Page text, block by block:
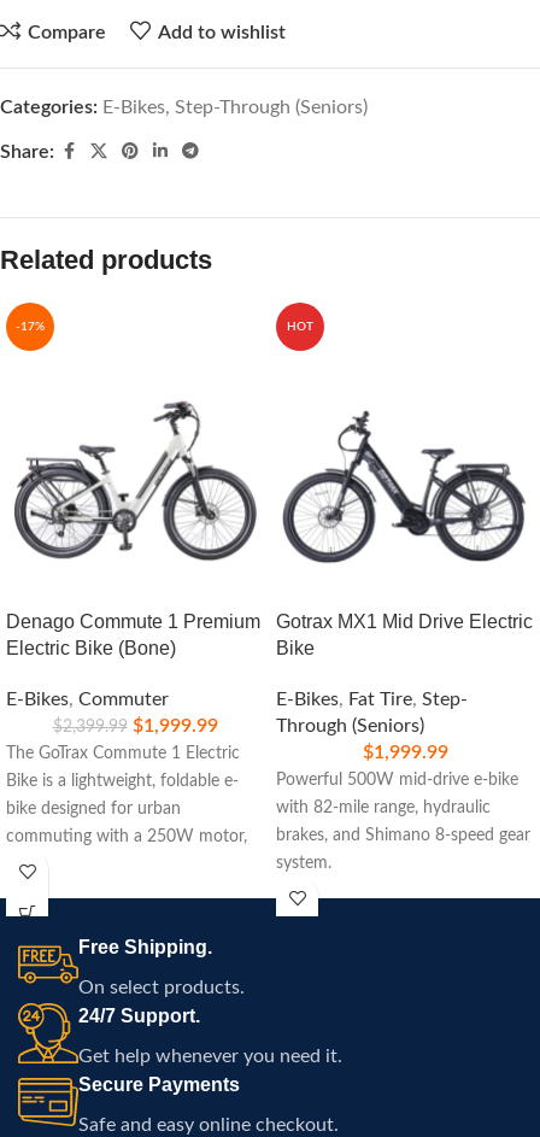
Compare Add to wishlist
Categories: E-Bikes, Step-Through (Seniors)
Share:
Related products
-17%
Denago Commute 1 Premium
Electric Bike (Bone)
E-Bikes, Commuter
$2,399.99 $1,999.99
The GoTrax Commute 1 Electric
Bike is a lightweight, foldable e-
bike designed for urban
commuting with a 250W motor,
15.5-mile range, and easy
HOT
Gotrax MX1 Mid Drive Electric
Bike
E-Bikes, Fat Tire, Step-
Through (Seniors)
$1,999.99
Powerful 500W mid-drive e-bike
with 82-mile range, hydraulic
brakes, and Shimano 8-speed gear
system.
Free Shipping.
On select products.
24/7 Support.
Get help whenever you need it.
Secure Payments
Safe and easy online checkout.